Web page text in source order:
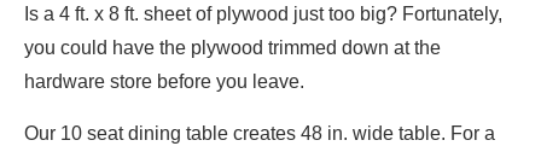
Is a 4 ft. x 8 ft. sheet of plywood just too big? Fortunately,
you could have the plywood trimmed down at the
hardware store before you leave.
Our 10 seat dining table creates 48 in. wide table. For a